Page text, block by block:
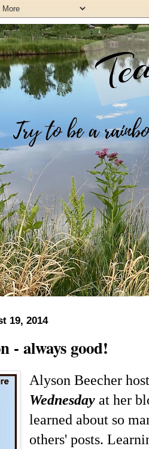
19, 2014
- always good!
Alyson Beecher
Wednesday at her
learned about so
others' posts.